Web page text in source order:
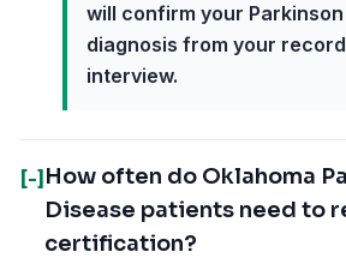
will confirm your
diagnosis from your
interview.
[-] How often do Oklahoma
Disease patients need to
certification?